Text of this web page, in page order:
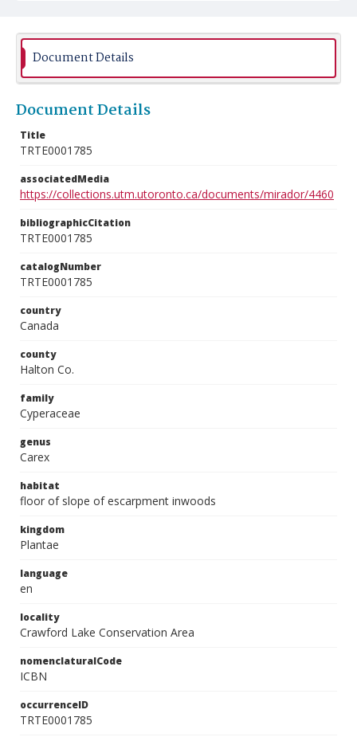
Document Details
Document Details
Title
TRTE0001785
associatedMedia
https://collections.utm.utoronto.ca/documents/mirador/4460
bibliographicCitation
TRTE0001785
catalogNumber
TRTE0001785
country
Canada
county
Halton Co.
family
Cyperaceae
genus
Carex
habitat
floor of slope of escarpment inwoods
kingdom
Plantae
language
en
locality
Crawford Lake Conservation Area
nomenclaturalCode
ICBN
occurrenceID
TRTE0001785